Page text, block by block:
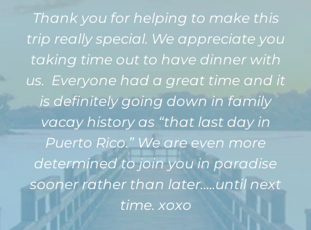
Thank you for helping to make this
trip really special. We appreciate you
taking time out to have dinner with
us. Everyone had a great time and it
is definitely going down in family
vacay history as “that last day in
Puerto Rico.” We are even more
determined to join you in paradise
sooner rather than later…..until next
time. xoxo